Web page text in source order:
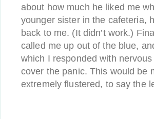
about how much he liked me
younger sister in the cafeteria,
back to me. (It didn’t work.)
called me up out of the blue,
which I responded with
cover the panic. This would be
extremely flustered, to say the